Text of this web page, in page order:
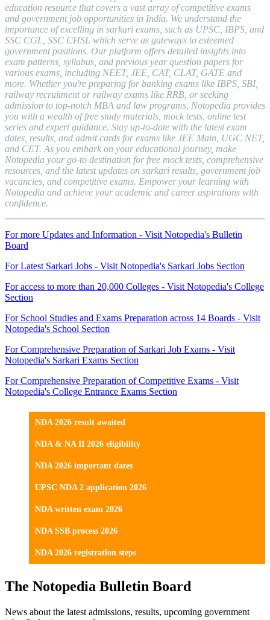
education resource that covers a vast array of competitive exams
and government job opportunities in India. We understand the
importance of excelling in sarkari exams, such as UPSC, IBPS, and
SSC CGL, SSC CHSL which serve as gateways to esteemed
government positions. Our platform offers detailed insights into
exam patterns, syllabus, and previous year question papers for
various exams, including NEET, JEE, CAT, CLAT, GATE and
more. Whether you're preparing for banking exams like IBPS, SBI,
railway recruitment or railway exams like RRB, or seeking
admission to top-notch MBA and law programs, Notopedia provides
you with a wealth of free study materials, mock tests, online test
series and expert guidance. Stay up-to-date with the latest exam
dates, results, and admit cards for exams like JEE Main, UGC NET,
and CET. As you embark on your educational journey, make
Notopedia your go-to destination for free mock tests, comprehensive
resources, and the latest updates on sarkari results, government job
vacancies, and competitive exams. Empower your learning with
Notopedia and achieve your academic and career aspirations with
confidence.
For more Updates and Information - Visit Notopedia's Bulletin
Board
For Latest Sarkari Jobs - Visit Notopedia's Sarkari Jobs Section
For access to more than 20,000 Colleges - Visit Notopedia's College
Section
For School Studies and Exams Preparation across 14 Boards - Visit
Notopedia's School Section
For Comprehensive Preparation of Sarkari Job Exams - Visit
Notopedia's Sarkari Exams Section
For Comprehensive Preparation of Competitive Exams - Visit
Notopedia's College Entrance Exams Section
NDA 2026 result awaited
NDA & NA II 2026 eligibility
NDA 2026 important dates
UPSC NDA 2 application 2026
NDA written exam 2026
NDA SSB process 2026
NDA 2026 registration steps
The Notopedia Bulletin Board
News about the latest admissions, results, upcoming government